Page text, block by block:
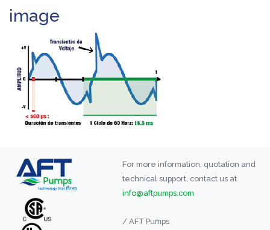
image
For more information, quotation and
technical support, contact us at
info@aftpumps.com
/ AFT Pumps